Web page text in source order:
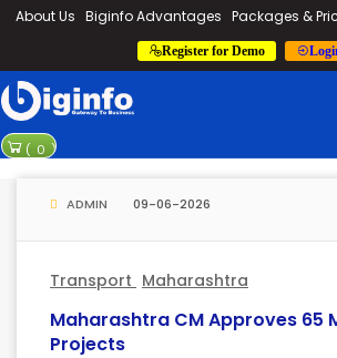
loding...
About Us Biginfo Advantages Packages &
Register for Demo
( 0 )
Home News
Latest News
ADMIN 09-06-2026
Transport Maharashtra
Maharashtra CM Approves 65
Projects